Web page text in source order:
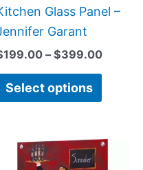
Glass Panel –
Garant
199.00 – $399.00
Select options
on
Price
range:
This